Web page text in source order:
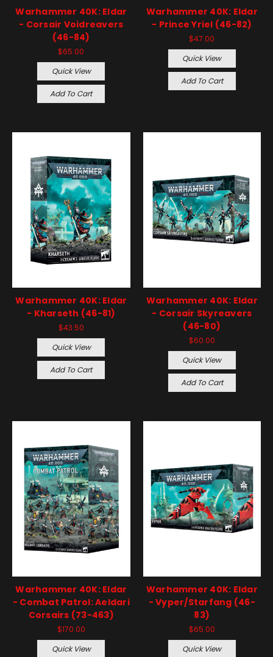
Warhammer 40K: Eldar
- Corsair Voidreavers
(46-84)
$65.00
Quick View
Add To Cart
Warhammer 40K: Eldar
- Prince Yriel (46-82)
$47.00
Quick View
Add To Cart
Warhammer 40K: Eldar
- Kharseth (46-81)
$43.50
Quick View
Add To Cart
Warhammer 40K: Eldar
- Corsair Skyreavers
(46-80)
$60.00
Quick View
Add To Cart
Warhammer 40K: Eldar
- Combat Patrol: Aeldari
Corsairs (73-463)
$170.00
Quick View
Warhammer 40K: Eldar
- Vyper/Starfang (46-
83)
$65.00
Quick View